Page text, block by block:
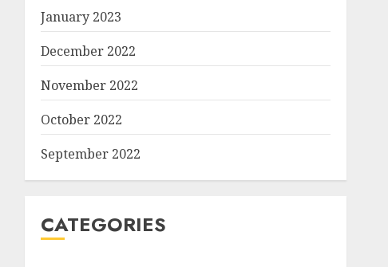
January 2023
December 2022
November 2022
October 2022
September 2022
CATEGORIES